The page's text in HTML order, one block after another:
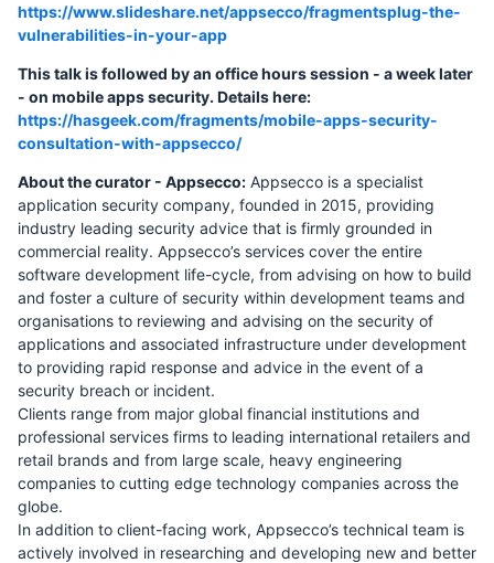
https://www.slideshare.net/appsecco/fragmentsplug-the-
vulnerabilities-in-your-app
This talk is followed by an office hours session - a week later
- on mobile apps security. Details here:
https://hasgeek.com/fragments/mobile-apps-security-
consultation-with-appsecco/
About the curator - Appsecco: Appsecco is a specialist
application security company, founded in 2015, providing
industry leading security advice that is firmly grounded in
commercial reality. Appsecco’s services cover the entire
software development life-cycle, from advising on how to build
and foster a culture of security within development teams and
organisations to reviewing and advising on the security of
applications and associated infrastructure under development
to providing rapid response and advice in the event of a
security breach or incident.
Clients range from major global financial institutions and
professional services firms to leading international retailers and
retail brands and from large scale, heavy engineering
companies to cutting edge technology companies across the
globe.
In addition to client-facing work, Appsecco’s technical team is
actively involved in researching and developing new and better